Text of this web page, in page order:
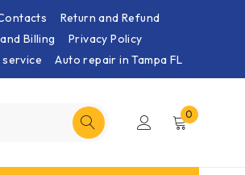
Return and Refund
Billing
Privacy Policy
Auto repair in Tampa FL
0